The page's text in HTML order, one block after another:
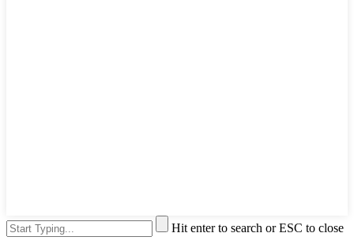
Hit enter to search or ESC to close